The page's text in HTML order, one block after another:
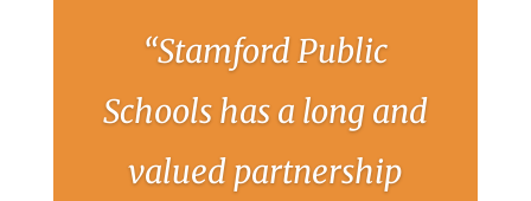
“Stamford Public
Schools has a long and
valued partnership